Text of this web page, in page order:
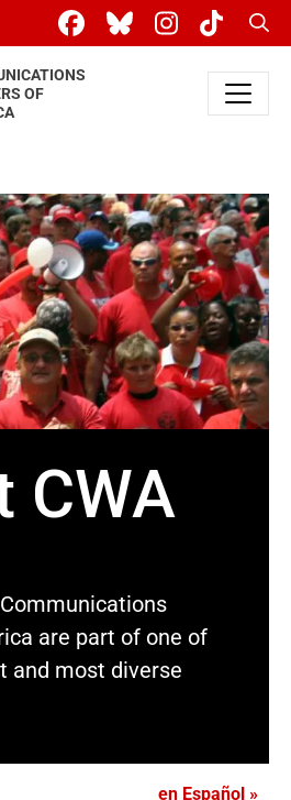
OF
CWA
are part of one of
and most diverse
en Español »